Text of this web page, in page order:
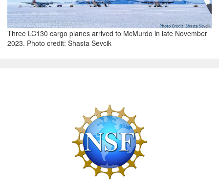
Three LC130 cargo planes arrived to McMurdo in late November
2023. Photo credit: Shasta Sevcik